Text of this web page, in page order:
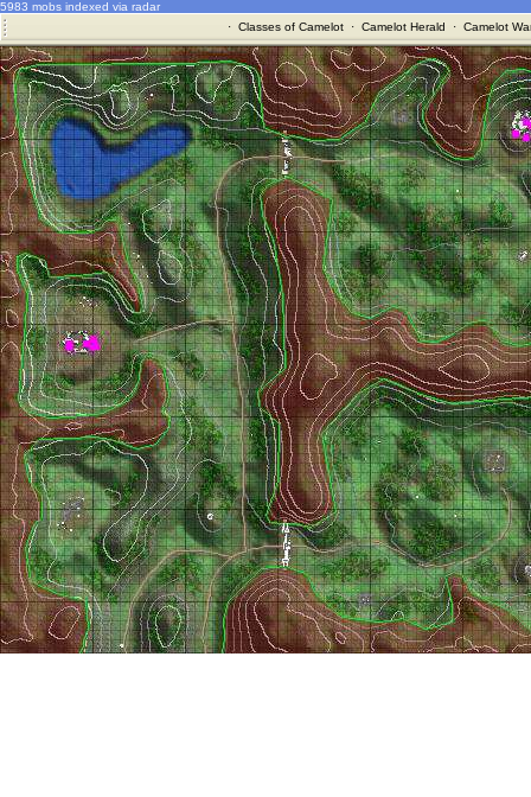
5983 mobs indexed via radar
· Classes of Camelot· Camelot Herald · Camelot